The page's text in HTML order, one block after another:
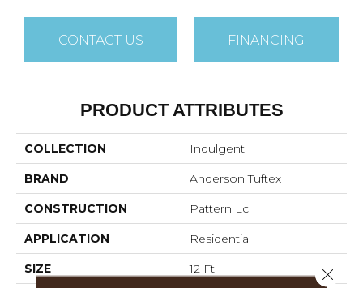
CONTACT US FINANCING
PRODUCT ATTRIBUTES
COLLECTION Indulgent
BRAND Anderson Tuftex
CONSTRUCTION Pattern Lcl
APPLICATION Residential
SIZE 12 Ft Close